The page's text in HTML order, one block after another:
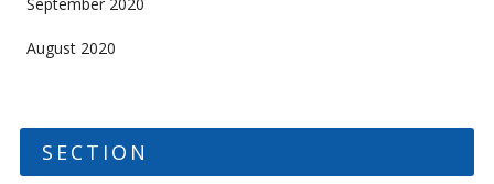
August 2020
SECTION